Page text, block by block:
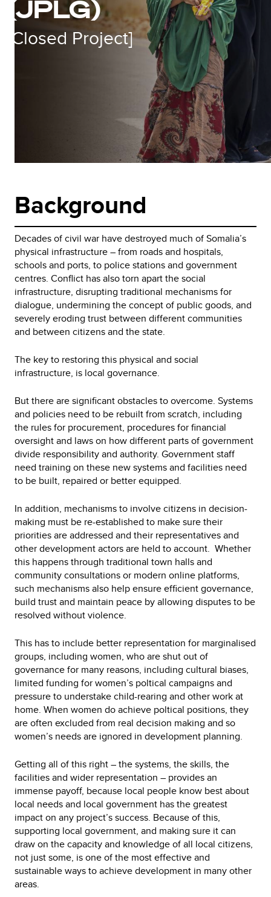
(JPLG)
[Closed Project]
Background
Decades of civil war have destroyed much of Somalia’s
physical infrastructure – from roads and hospitals,
schools and ports, to police stations and government
centres. Conflict has also torn apart the social
infrastructure, disrupting traditional mechanisms for
dialogue, undermining the concept of public goods, and
severely eroding trust between different communities
and between citizens and the state.
The key to restoring this physical and social
infrastructure, is local governance.
But there are significant obstacles to overcome. Systems
and policies need to be rebuilt from scratch, including
the rules for procurement, procedures for financial
oversight and laws on how different parts of government
divide responsibility and authority. Government staff
need training on these new systems and facilities need
to be built, repaired or better equipped.
In addition, mechanisms to involve citizens in decision-
making must be re-established to make sure their
priorities are addressed and their representatives and
other development actors are held to account. Whether
this happens through traditional town halls and
community consultations or modern online platforms,
such mechanisms also help ensure efficient governance,
build trust and maintain peace by allowing disputes to be
resolved without violence.
This has to include better representation for marginalised
groups, including women, who are shut out of
governance for many reasons, including cultural biases,
limited funding for women’s poltical campaigns and
pressure to understake child-rearing and other work at
home. When women do achieve poltical positions, they
are often excluded from real decision making and so
women’s needs are ignored in development planning.
Getting all of this right – the systems, the skills, the
facilities and wider representation – provides an
immense payoff, because local people know best about
local needs and local government has the greatest
impact on any project’s success. Because of this,
supporting local government, and making sure it can
draw on the capacity and knowledge of all local citizens,
not just some, is one of the most effective and
sustainable ways to achieve development in many other
areas.